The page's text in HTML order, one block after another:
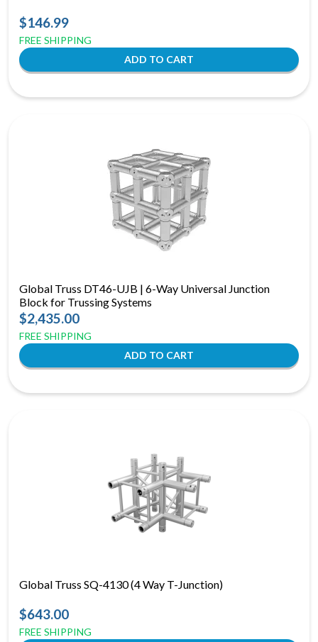
$146.99
FREE SHIPPING
Global Truss DT46-UJB | 6-Way Universal Junction
Block for Trussing Systems
$2,435.00
FREE SHIPPING
Global Truss SQ-4130 (4 Way T-Junction)
$643.00
FREE SHIPPING